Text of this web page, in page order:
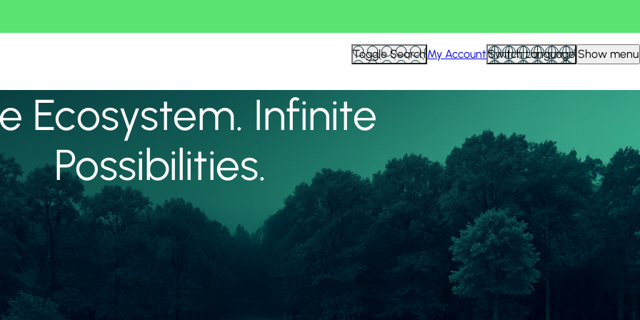
Toggle SearchMy AccountSwitch Language Show menu
Ecosystem. Infinite
Possibilities.
View all